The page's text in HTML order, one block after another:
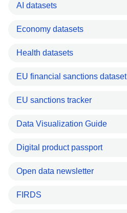
AI datasets
Economy datasets
Health datasets
EU financial sanctions dataset
EU sanctions tracker
Data Visualization Guide
Digital product passport
Open data newsletter
FIRDS